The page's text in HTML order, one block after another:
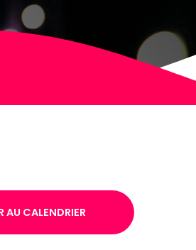
AU CALENDRIER